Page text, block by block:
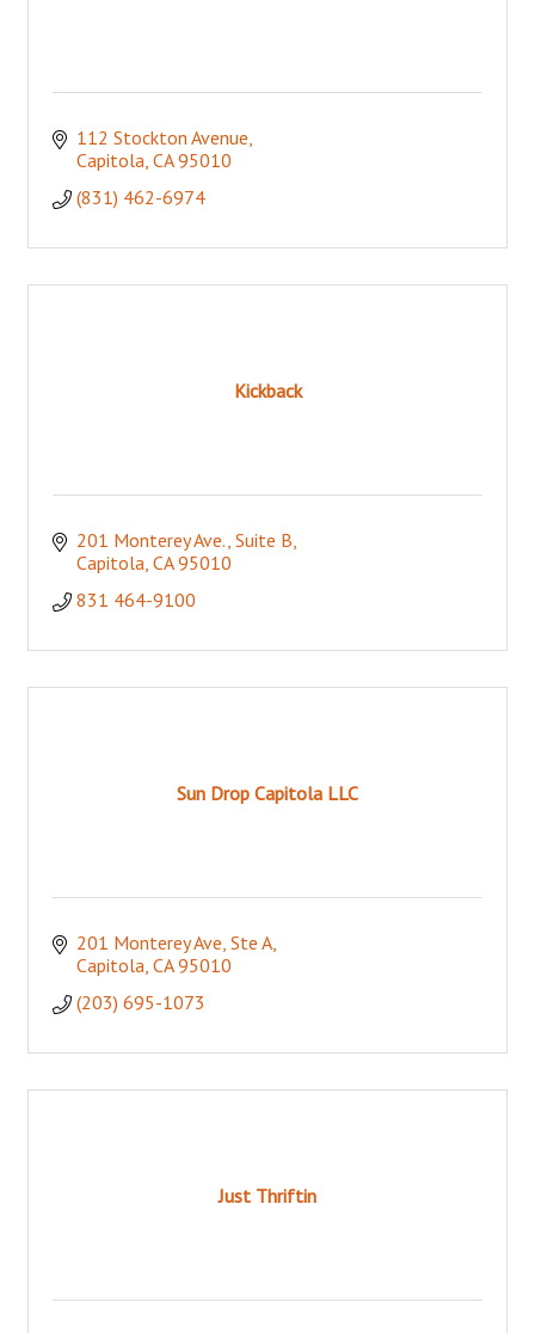
112 Stockton Avenue
Capitola CA 95010
(831) 462-6974
Kickback
201 Monterey Ave. Suite B
Capitola CA 95010
831 464-9100
Sun Drop Capitola LLC
201 Monterey Ave Ste A
Capitola CA 95010
(203) 695-1073
Just Thriftin